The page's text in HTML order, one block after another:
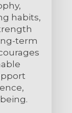
habits,
term